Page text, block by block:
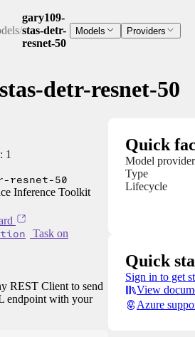
/
gary109-
stas-detr-
resnet-50
Models Providers
detr-resnet-50
1
resnet-50
Inference Toolkit
Task on
REST Client to send
endpoint with your
Quick
Model provider
Type
Lifecycle
Quick
Sign in to get
View
Azure